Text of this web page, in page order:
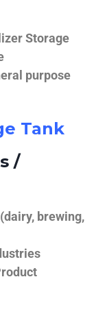
Storage
purpose
Tank
/
brewing,